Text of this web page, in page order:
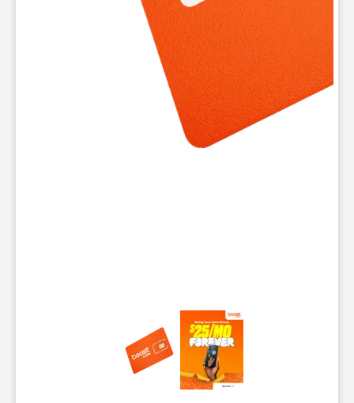
This carousel contains a column of small thumbnails.